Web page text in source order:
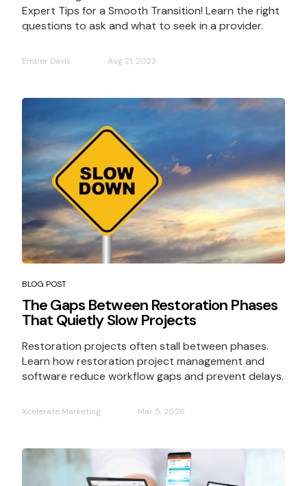
Expert Tips for a Smooth Transition! Learn the right
questions to ask and what to seek in a provider.
Ember Davis Aug 21, 2023
BLOG POST
The Gaps Between Restoration Phases
That Quietly Slow Projects
Restoration projects often stall between phases.
Learn how restoration project management and
software reduce workflow gaps and prevent delays.
Xcelerate Marketing Mar 5, 2026